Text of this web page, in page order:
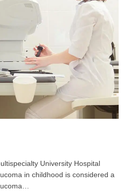
University Hospital
in childhood is considered a